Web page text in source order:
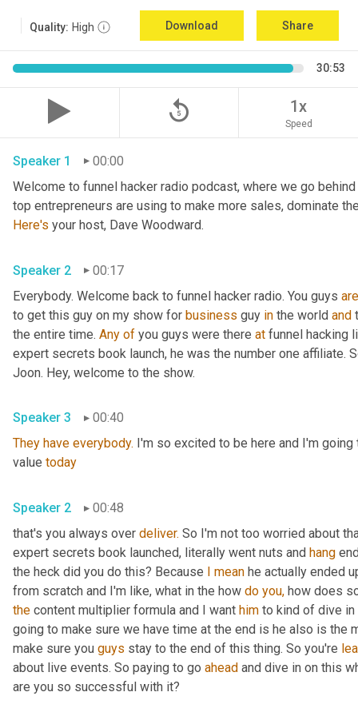
Quality: High Download Share
30:53
replay_5 1x
Speed
Speaker 1
00:00
Welcome to funnel hacker radio podcast, where we go
Here's your host, Dave Woodward.
Speaker 2
00:17
Everybody. Welcome back to funnel hacker radio. You guys are
to get this guy on my show for business guy in the world and
the entire time. Any of you guys were there at funnel hacking
expert secrets book launch, he was the number one affiliate.
Joon. Hey, welcome to the show.
Speaker 3
00:40
They have everybody. I'm so excited to be here and I'm
value today
Speaker 2
00:48
that's you always over deliver. So I'm not too worried about
expert secrets book launched, literally went nuts and hang
the heck did you do this? Because I mean he actually ended
from scratch and I'm like, what in the how do you, how does
the content multiplier formula and I want him to kind of dive
going to make sure we have time at the end is he also is the
make sure you guys stay to the end of this thing. So you're
about live events. So paying to go ahead and dive in on this
are you so successful with it?